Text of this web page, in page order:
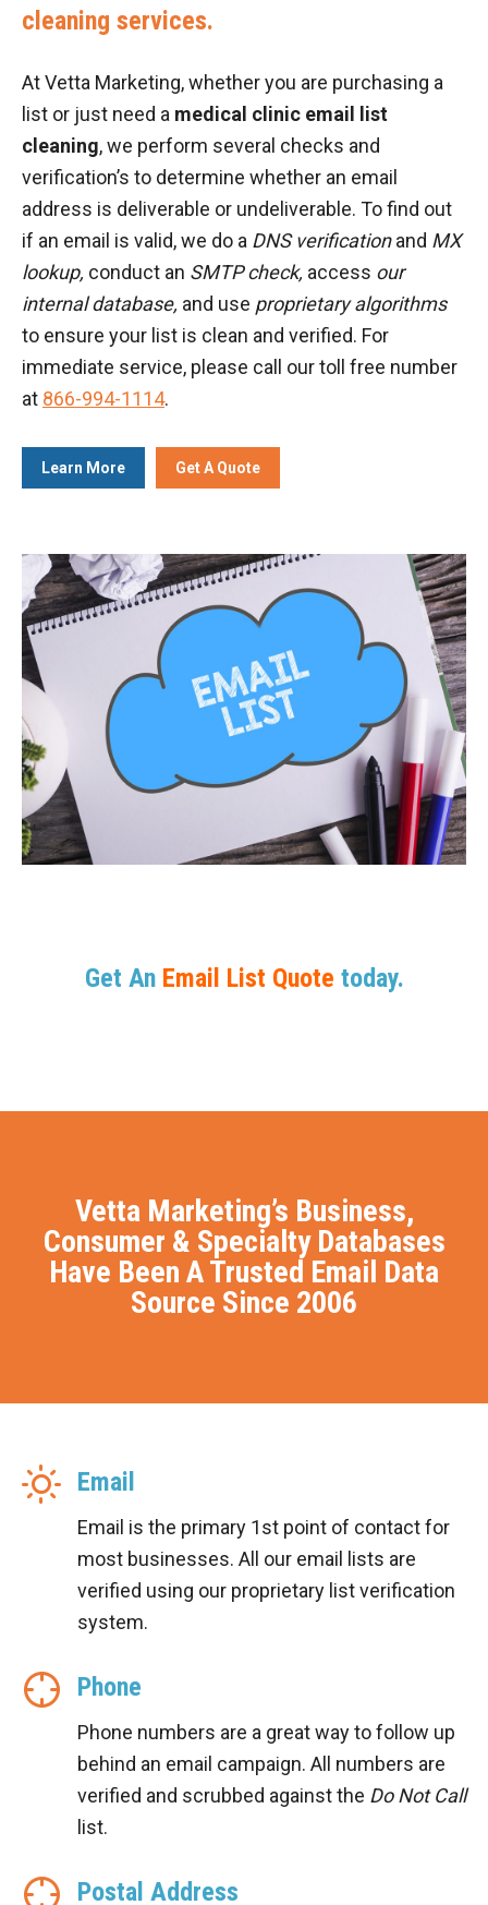
cleaning services.
At Vetta Marketing, whether you are purchasing a
list or just need a medical clinic email list
cleaning, we perform several checks and
verification’s to determine whether an email
address is deliverable or undeliverable. To find out
if an email is valid, we do a DNS verificationand MX
lookup, conduct an SMTP check, access our
internal database, and use proprietary algorithms
to ensure your list is clean and verified. For
immediate service, please call our toll free number
at 866-994-1114.
Learn More Get A Quote
Get An Email List Quote today.
Vetta Marketing’s Business,
Consumer & Specialty Databases
Have Been A Trusted Email Data
Source Since 2006
Email
Email is the primary 1st point of contact for
most businesses. All our email lists are
verified using our proprietary list verification
system.
Phone
Phone numbers are a great way to follow up
behind an email campaign. All numbers are
verified and scrubbed against the Do Not Call
list.
Postal Address